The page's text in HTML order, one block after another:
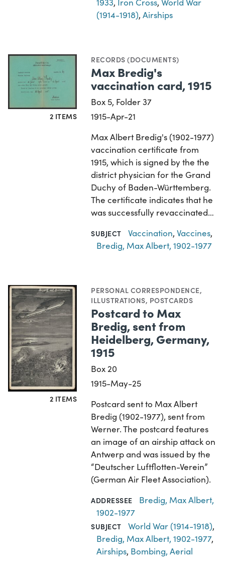
(1914-1918),Airships
2 ITEMS
RECORDS (DOCUMENTS)
Max Bredig's
vaccination card, 1915
Box 5, Folder 37
1915-Apr-21
Max Albert Bredig's (1902-1977)
vaccination certificate from
1915, which is signed by the the
district physician for the Grand
Duchy of Baden-Württemberg.
The certificate indicates that he
was successfully revaccinated…
SUBJECT Vaccination, Vaccines,
Bredig, Max Albert, 1902-1977
2 ITEMS
PERSONAL CORRESPONDENCE,
ILLUSTRATIONS, POSTCARDS
Postcard to Max
Bredig, sent from
Heidelberg, Germany,
1915
Box 20
1915-May-25
Postcard sent to Max Albert
Bredig (1902-1977), sent from
Werner. The postcard features
an image of an airship attack on
Antwerp and was issued by the
“Deutscher Luftflotten-Verein”
(German Air Fleet Association).
ADDRESSEE
Bredig, Max Albert,
1902-1977
SUBJECT World War (1914-1918),
Bredig, Max Albert, 1902-1977,
Airships, Bombing, Aerial